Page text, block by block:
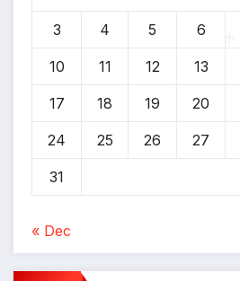
3 4 5 6
10 11 12 13
17 18 19 20
24 25 26 27
31
« Dec